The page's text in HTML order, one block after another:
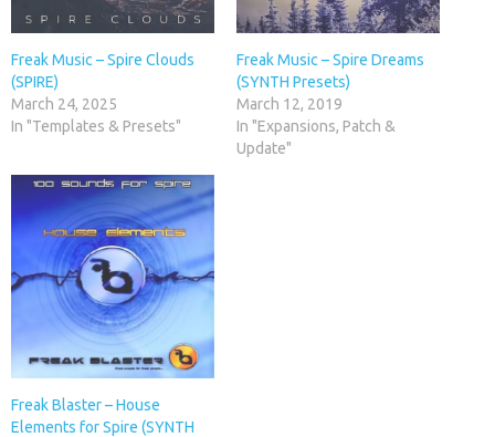
Freak Music – Spire Clouds
(SPIRE)
March 24, 2025
In "Templates & Presets"
Freak Music – Spire Dreams
(SYNTH Presets)
March 12, 2019
In "Expansions, Patch &
Update"
Freak Blaster – House
Elements for Spire (SYNTH